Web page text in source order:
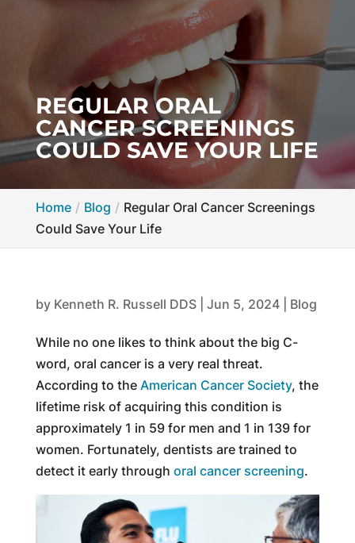
REGULAR ORAL
CANCER SCREENINGS
COULD SAVE YOUR LIFE
Home Blog
Regular Oral Cancer Screenings
Could Save Your Life
by Kenneth R. Russell DDS| Jun 5, 2024| Blog
While no one likes to think about the big C-
word, oral cancer is a very real threat.
According to the American Cancer Society, the
lifetime risk of acquiring this condition is
approximately 1 in 59 for men and 1 in 139 for
women. Fortunately, dentists are trained to
detect it early through oral cancer screening.